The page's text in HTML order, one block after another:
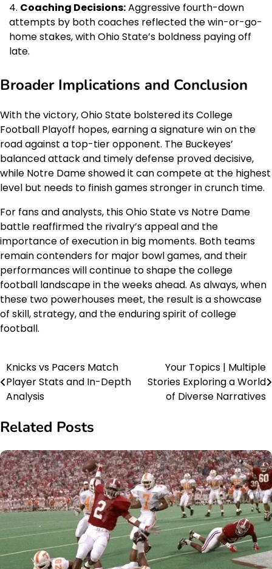
Coaching Decisions:Aggressive fourth-down
attempts by both coaches reflected the win-or-go-
home stakes, with Ohio State’s boldness paying off
late.
Broader Implications and Conclusion
With the victory, Ohio State bolstered its College
Football Playoff hopes, earning a signature win on the
road against a top-tier opponent. The Buckeyes’
balanced attack and timely defense proved decisive,
while Notre Dame showed it can compete at the highest
level but needs to finish games stronger in crunch time.
For fans and analysts, this Ohio State vs Notre Dame
battle reaffirmed the rivalry’s appeal and the
importance of execution in big moments. Both teams
remain contenders for major bowl games, and their
performances will continue to shape the college
football landscape in the weeks ahead. As always, when
these two powerhouses meet, the result is a showcase
of skill, strategy, and the enduring spirit of college
football.
Post
navigation
Knicks vs Pacers Match
Player Stats and In-Depth
Analysis
Your Topics | Multiple
Stories Exploring a World
of Diverse Narratives
Related Posts